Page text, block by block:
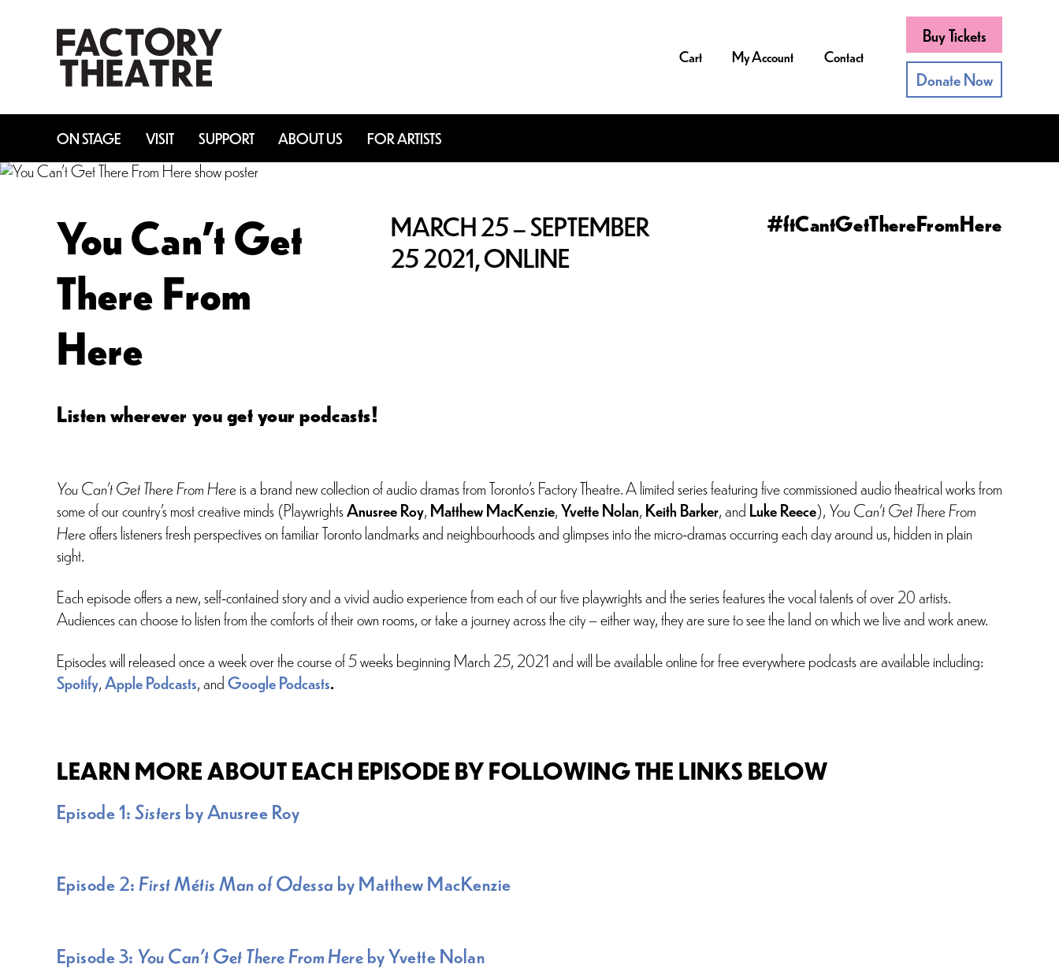
Cart My Account Contact
Buy Tickets
Donate Now
ON STAGE VISIT SUPPORT ABOUT US FOR ARTISTS
You Can’t Get
There From
Here
MARCH 25 – SEPTEMBER
25 2021, ONLINE
#ftCantGetThereFromHere
Listen wherever you get your podcasts!
You Can’t Get There From Hereis a brand new collection of audio dramas from Toronto’s Factory Theatre. A limited series featuring five commissioned audio theatrical works from
some of our country’s most creative minds (PlaywrightsAnusree Roy, Matthew MacKenzie,Yvette Nolan, Keith Barker, and Luke Reece), You Can’t Get There From
Hereoffers listeners fresh perspectives on familiar Toronto landmarks and neighbourhoods and glimpses into the micro-dramas occurring each day around us, hidden in plain
sight.
Each episode offers a new, self-contained story and a vivid audio experience from each of our five playwrights and the series features the vocal talents of over 20 artists.
Audiences can choose to listen from the comforts of their own rooms, or take a journey across the city – either way, they are sure to see the land on which we live and work anew.
Episodes will released once a week over the course of 5 weeks beginning March 25, 2021 and will be available online for free everywhere podcasts are available including:
Spotify,Apple Podcasts, andGoogle Podcasts.
LEARN MORE ABOUT EACH EPISODE BY FOLLOWING THE LINKS BELOW
Episode 1:Sisters by Anusree Roy
Episode 2:First Métis Man of Odessa by Matthew MacKenzie
Episode 3: You Can’t Get There From Hereby Yvette Nolan